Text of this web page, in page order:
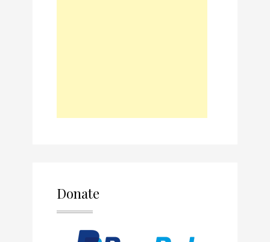
Donate